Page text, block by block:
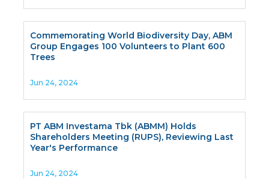
Commemorating World Biodiversity Day, ABM
Group Engages 100 Volunteers to Plant 600
Trees
Jun 24, 2024
PT ABM Investama Tbk (ABMM) Holds
Shareholders Meeting (RUPS), Reviewing Last
Year's Performance
Jun 24, 2024